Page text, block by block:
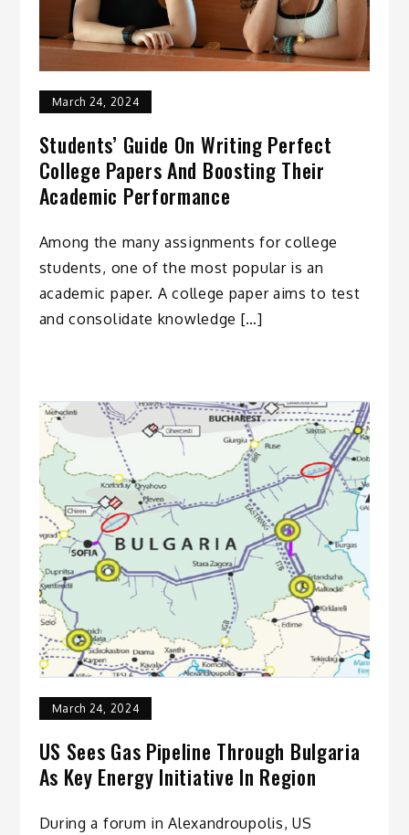
March 24, 2024
Students’ Guide On Writing Perfect
College Papers And Boosting Their
Academic Performance
Among the many assignments for college
students, one of the most popular is an
academic paper. A college paper aims to test
and consolidate knowledge […]
March 24, 2024
US Sees Gas Pipeline Through Bulgaria
As Key Energy Initiative In Region
During a forum in Alexandroupolis, US